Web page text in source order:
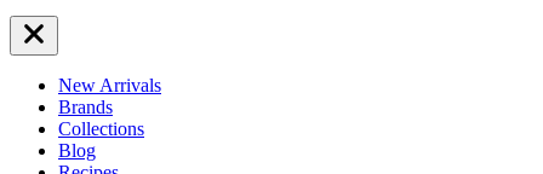
New Arrivals
Brands
Collections
Blog